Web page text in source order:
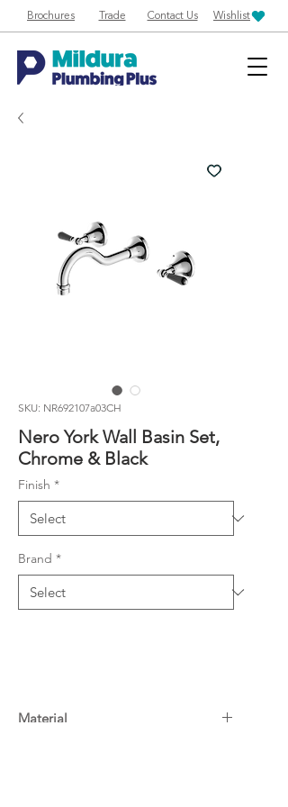
Brochures Trade Contact Us Wishlist
SKU: NR692107a03CH
Nero York Wall Basin Set,
Chrome & Black
Finish *
Brand *
Material